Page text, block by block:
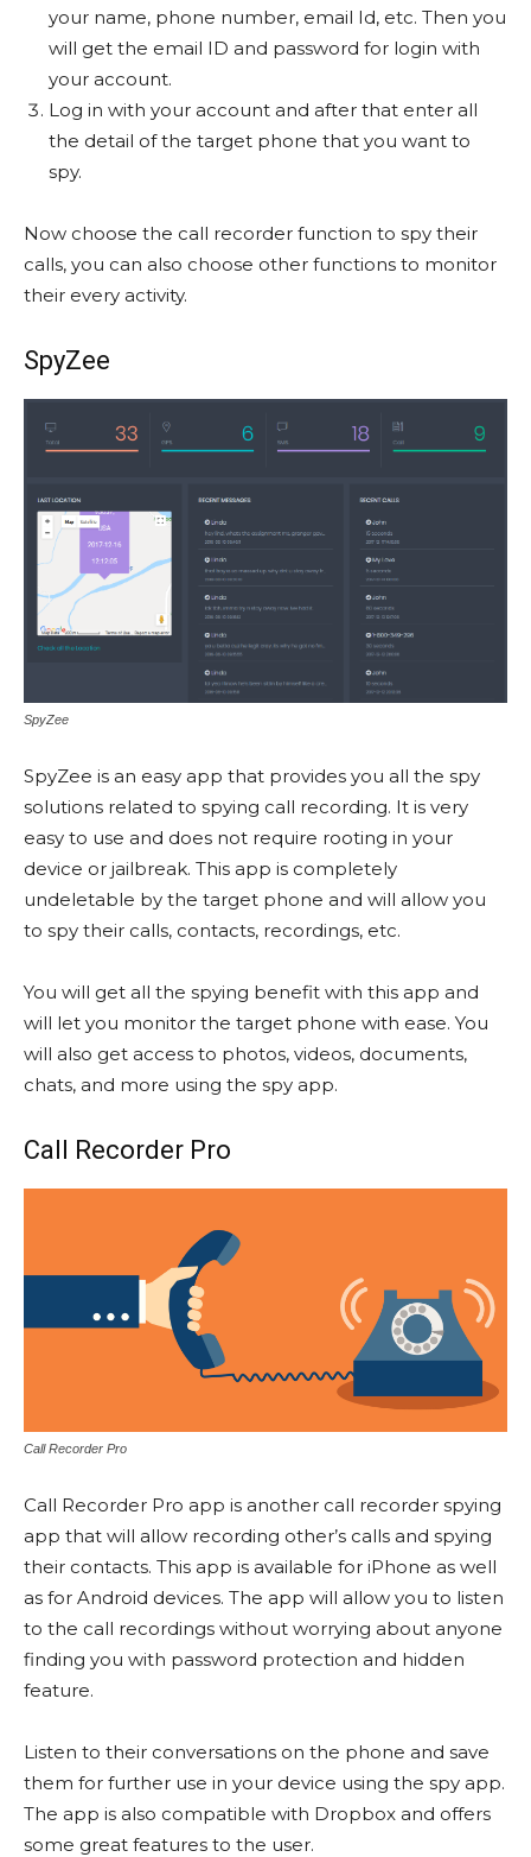
your name, phone number, email Id, etc. Then you
will get the email ID and password for login with
your account.
Log in with your account and after that enter all
the detail of the target phone that you want to
spy.
Now choose the call recorder function to spy their
calls, you can also choose other functions to monitor
their every activity.
SpyZee
SpyZee
SpyZee is an easy app that provides you all the spy
solutions related to spying call recording. It is very
easy to use and does not require rooting in your
device or jailbreak. This app is completely
undeletable by the target phone and will allow you
to spy their calls, contacts, recordings, etc.
You will get all the spying benefit with this app and
will let you monitor the target phone with ease. You
will also get access to photos, videos, documents,
chats, and more using the spy app.
Call Recorder Pro
Call Recorder Pro
Call Recorder Pro app is another call recorder spying
app that will allow recording other’s calls and spying
their contacts. This app is available for iPhone as well
as for Android devices. The app will allow you to listen
to the call recordings without worrying about anyone
finding you with password protection and hidden
feature.
Listen to their conversations on the phone and save
them for further use in your device using the spy app.
The app is also compatible with Dropbox and offers
some great features to the user.